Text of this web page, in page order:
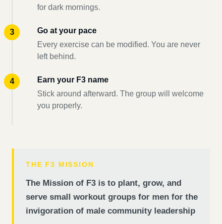
for dark mornings.
Go at your pace
Every exercise can be modified. You are never
left behind.
Earn your F3 name
Stick around afterward. The group will welcome
you properly.
THE F3 MISSION
The Mission of F3 is to plant, grow, and
serve small workout groups for men for the
invigoration of male community leadership